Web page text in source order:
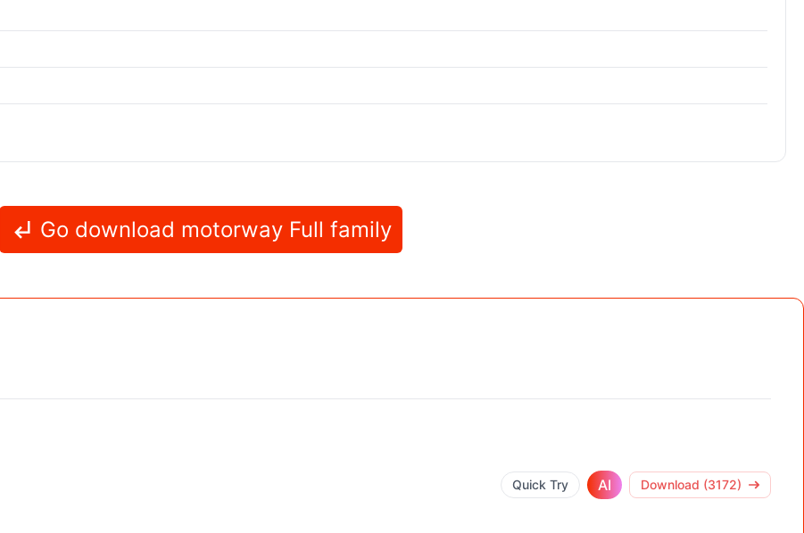
Go download motorway Full family
Quick Try AI Download (3172)